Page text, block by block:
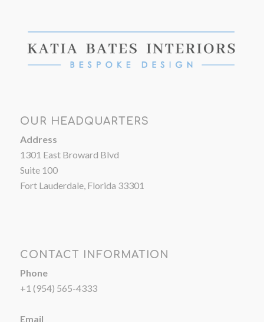
OUR HEADQUARTERS
Address
1301 East Broward Blvd
Suite 100
Fort Lauderdale, Florida 33301
CONTACT INFORMATION
Phone
+1 (954) 565-4333
Email